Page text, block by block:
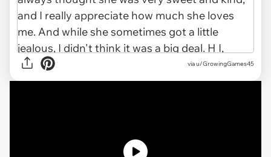
viau/GrowingGames45